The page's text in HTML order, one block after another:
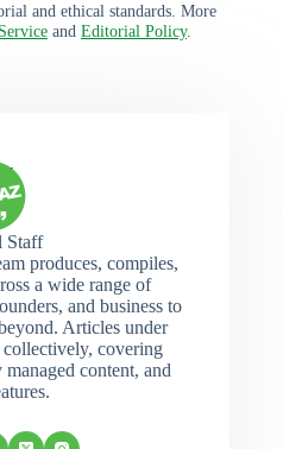
and ethical standards. More
and Editorial Policy.
Staff
produces, compiles,
a wide range of
and business to
Articles under
covering
content, and